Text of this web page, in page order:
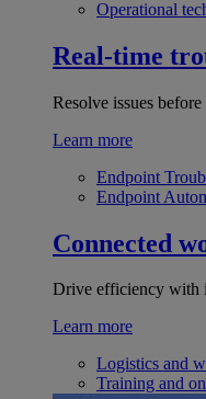
Operational
Real-time
Resolve issues
Learn more
Endpoint
Endpoint
Connected
Drive efficiency with
Learn more
Logistics and
Training and